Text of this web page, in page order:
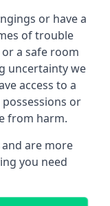
or have a
of trouble
a safe room
uncertainty we
access to a
or
from harm.
are more
you need